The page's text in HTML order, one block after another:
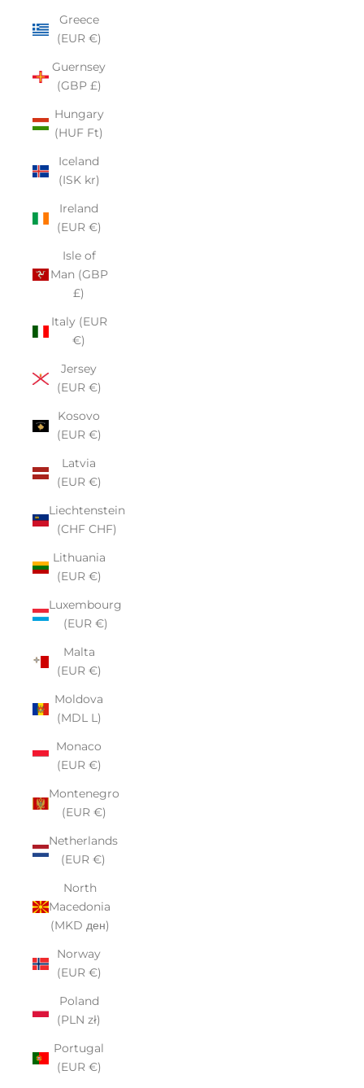
Greece
(EUR €)
Guernsey
(GBP £)
Hungary
(HUF Ft)
Iceland
(ISK kr)
Ireland
(EUR €)
Isle of
Man (GBP
£)
Italy (EUR
€)
Jersey
(EUR €)
Kosovo
(EUR €)
Latvia
(EUR €)
Liechtenstein
(CHF CHF)
Lithuania
(EUR €)
Luxembourg
(EUR €)
Malta
(EUR €)
Moldova
(MDL L)
Monaco
(EUR €)
Montenegro
(EUR €)
Netherlands
(EUR €)
North
Macedonia
(MKD ден)
Norway
(EUR €)
Poland
(PLN zł)
Portugal
(EUR €)